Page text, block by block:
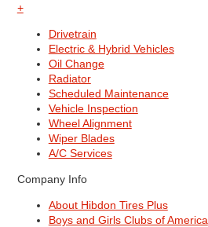
+
Drivetrain
Electric & Hybrid Vehicles
Oil Change
Radiator
Scheduled Maintenance
Vehicle Inspection
Wheel Alignment
Wiper Blades
A/C Services
Company Info
About Hibdon Tires Plus
Boys and Girls Clubs of America